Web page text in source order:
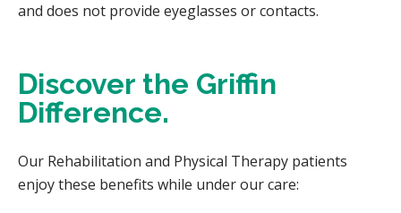
and does not provide eyeglasses or contacts.
Discover the Griffin
Difference.
Our Rehabilitation and Physical Therapy patients
enjoy these benefits while under our care: